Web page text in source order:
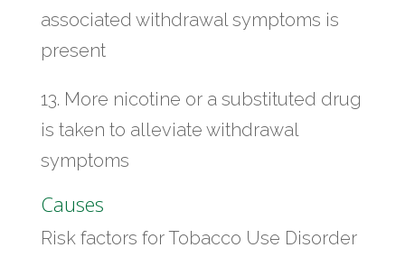
associated withdrawal symptoms is
present
13. More nicotine or a substituted drug
is taken to alleviate withdrawal
symptoms
Causes
Risk factors for Tobacco Use Disorder